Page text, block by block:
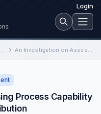
Login
10th Annual International Conference on Industrial Engineering and Operations Management An Investigation on Assessing Process Capability Indices under Weibull Distribution
Process Capability